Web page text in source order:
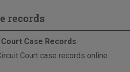
records
Case Records
Court case records online.